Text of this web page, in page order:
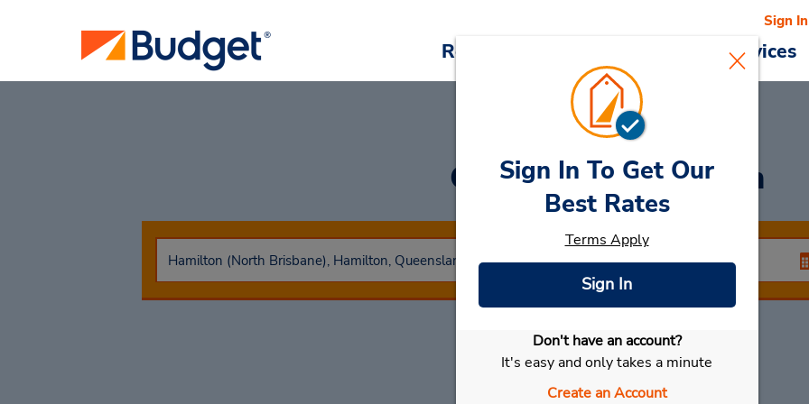
Reservations Cars & Services
Sign In
Car Rental Hamilton
Select My Car
Sign In To Get Our
Best Rates
Terms Apply
Sign In
Don't have an account?
It's easy and only takes a minute
Create an Account